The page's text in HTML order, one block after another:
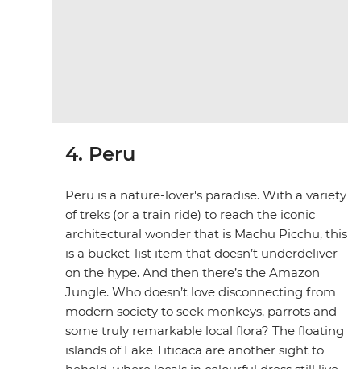
4. Peru
Peru is a nature-lover's paradise. With a variety
of treks (or a train ride) to reach the iconic
architectural wonder that is Machu Picchu, this
is a bucket-list item that doesn’t underdeliver
on the hype. And then there’s the Amazon
Jungle. Who doesn’t love disconnecting from
modern society to seek monkeys, parrots and
some truly remarkable local flora? The floating
islands of Lake Titicaca are another sight to